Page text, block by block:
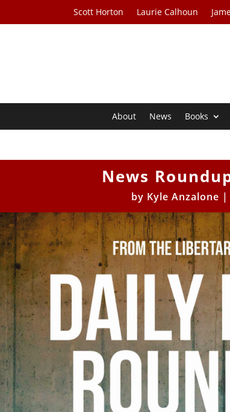
Scott Horton Laurie Calhoun
About News Books
News
by Kyle Anzalone |